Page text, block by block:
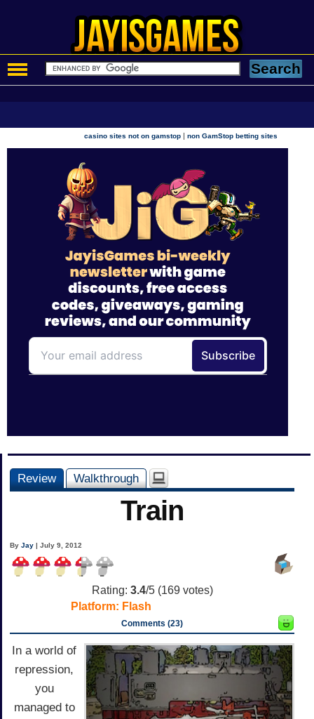
casino sites not on gamstop |non GamStop betting sites
Review Walkthrough
Train
ByJay | July 9, 2012
Rating: 3.4/5 (169votes)
Platform: Flash
Comments (23)
In a world of
repression,
you
managed to